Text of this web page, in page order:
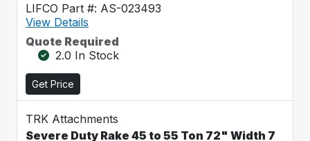
LIFCO Part #: AS-023493
View Details
Quote Required
2.0 In Stock
Get Price
TRK Attachments
Severe Duty Rake 45 to 55 Ton 72" Width 7